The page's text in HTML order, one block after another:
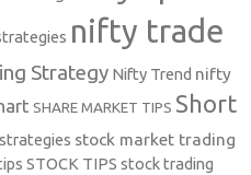
nifty trade
Strategy Nifty Trend nifty
SHARE MARKET TIPS Short
stock market trading
STOCK TIPS stock trading